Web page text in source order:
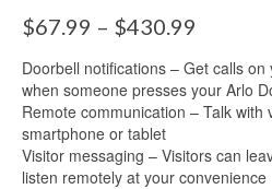
$67.99 – $430.99
Doorbell notifications – Get calls
when someone presses your Arlo
Remote communication – Talk with
smartphone or tablet
Visitor messaging – Visitors can
listen remotely at your convenience